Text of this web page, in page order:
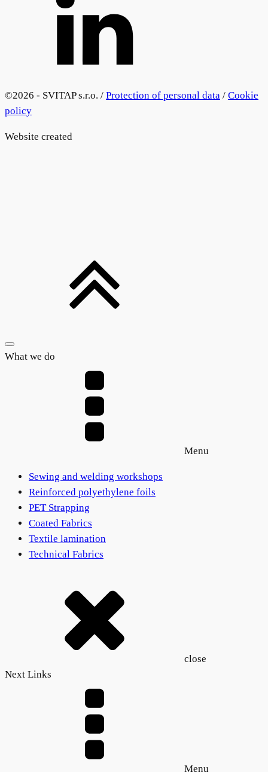
©2026 - SVITAP s.r.o. / Protection of personal data / Cookie
policy
Website created
What we do
Menu
Sewing and welding workshops
Reinforced polyethylene foils
PET Strapping
Coated Fabrics
Textile lamination
Technical Fabrics
close
Next Links
Menu